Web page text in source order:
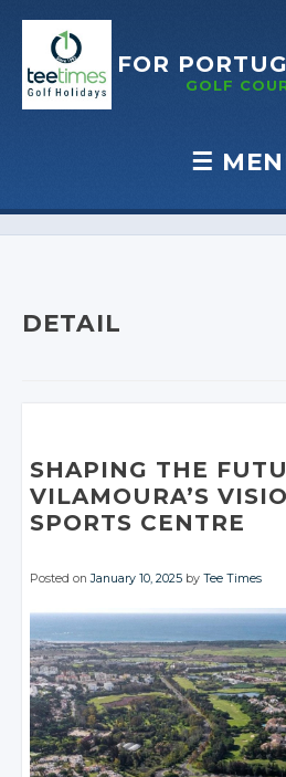
FOR
GOLF
☰
Skip to content
DETAIL
SHAPING THE
VILAMOURA’S
SPORTS CENTRE
Posted onJanuary 10, 2025 byTee Times